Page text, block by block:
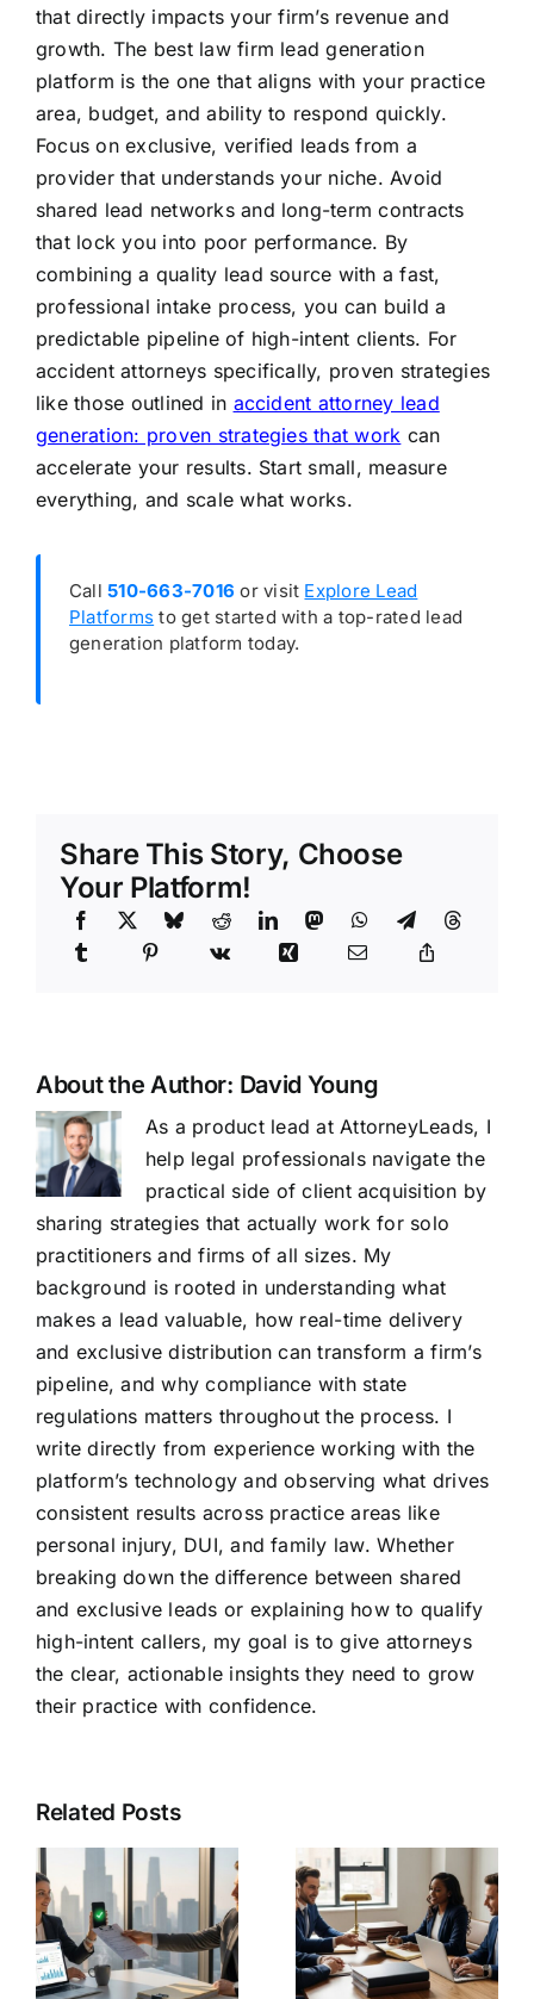
that directly impacts your firm’s revenue and
growth. The best law firm lead generation
platform is the one that aligns with your practice
area, budget, and ability to respond quickly.
Focus on exclusive, verified leads from a
provider that understands your niche. Avoid
shared lead networks and long-term contracts
that lock you into poor performance. By
combining a quality lead source with a fast,
professional intake process, you can build a
predictable pipeline of high-intent clients. For
accident attorneys specifically, proven strategies
like those outlined in accident attorney lead
generation: proven strategies that work can
accelerate your results. Start small, measure
everything, and scale what works.
Call510-663-7016 or visit Explore Lead
Platforms to get started with a top-rated lead
generation platform today.
Share This Story, Choose
Your Platform!
About the Author: David Young
As a product lead at AttorneyLeads, I
help legal professionals navigate the
practical side of client acquisition by
sharing strategies that actually work for solo
practitioners and firms of all sizes. My
background is rooted in understanding what
makes a lead valuable, how real-time delivery
and exclusive distribution can transform a firm’s
pipeline, and why compliance with state
regulations matters throughout the process. I
write directly from experience working with the
platform’s technology and observing what drives
consistent results across practice areas like
personal injury, DUI, and family law. Whether
breaking down the difference between shared
and exclusive leads or explaining how to qualify
high-intent callers, my goal is to give attorneys
the clear, actionable insights they need to grow
their practice with confidence.
Related Posts